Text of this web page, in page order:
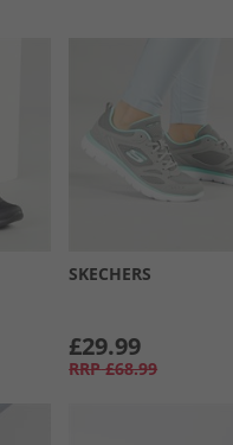
SKECHERS
£29.99
RRP £68.99